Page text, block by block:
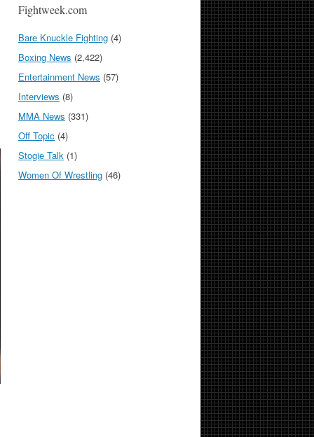
Fightweek.com
Bare Knuckle Fighting (4)
Boxing News (2,422)
Entertainment News (57)
Interviews (8)
MMA News (331)
Off Topic (4)
Stogie Talk (1)
Women Of Wrestling (46)